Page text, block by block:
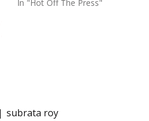
In "Hot Off The Press"
subrata roy